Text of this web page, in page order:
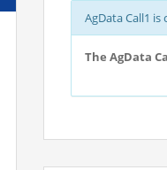
AgData Call1 is
The AgData